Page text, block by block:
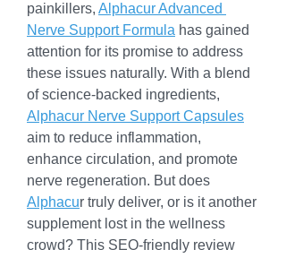
painkillers, Alphacur Advanced
Nerve Support Formula has gained
attention for its promise to address
these issues naturally. With a blend
Alphacur Nerve Support Capsules
aim to reduce inflammation,
enhance circulation, and promote
Alphacur truly deliver, or is it another
supplement lost in the wellness
crowd? This SEO-friendly review